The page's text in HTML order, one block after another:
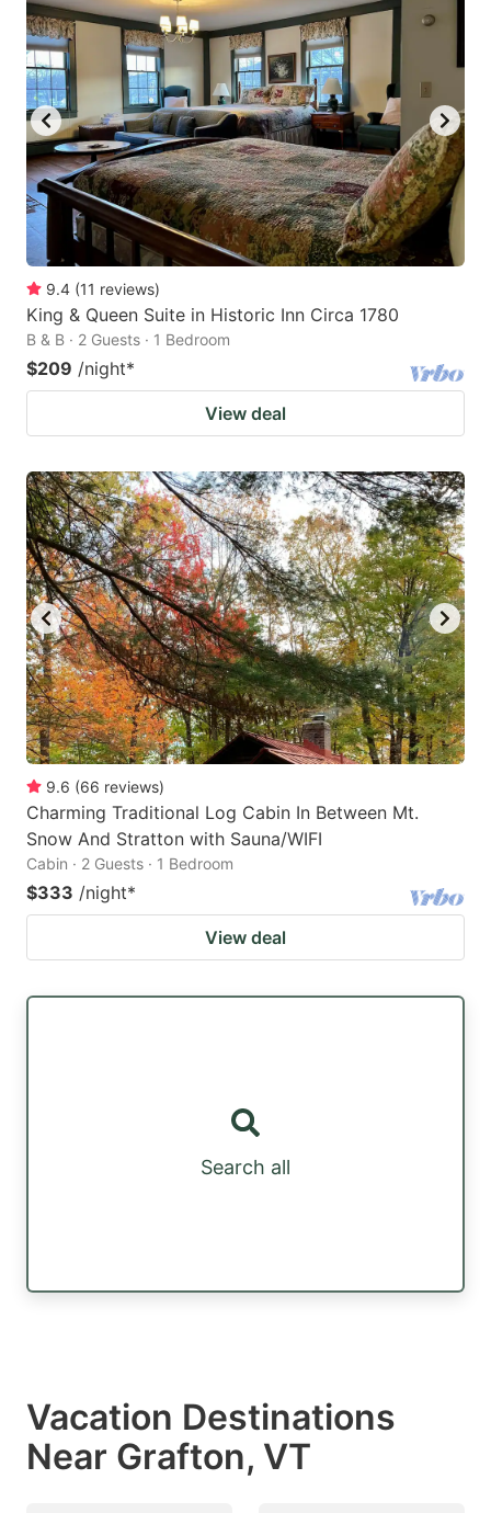
9.4 (11 reviews)
King & Queen Suite in Historic Inn Circa 1780
B & B · 2 Guests · 1 Bedroom
$209 /night*
View deal
9.6 (66 reviews)
Charming Traditional Log Cabin In Between Mt.
Snow And Stratton with Sauna/WIFI
Cabin · 2 Guests · 1 Bedroom
$333 /night*
View deal
Search all
Vacation Destinations
Near Grafton, VT